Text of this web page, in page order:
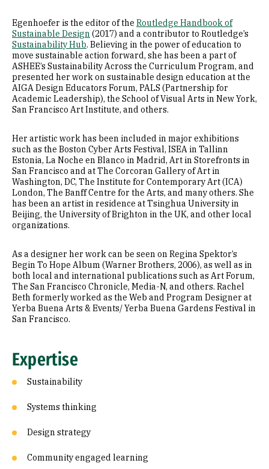
Egenhoefer is the editor of the Routledge Handbook of
Sustainable Design (2017) and a contributor to Routledge’s
Sustainability Hub. Believing in the power of education to
move sustainable action forward, she has been a part of
ASHEE’s Sustainability Across the Curriculum Program, and
presented her work on sustainable design education at the
AIGA Design Educators Forum, PALS (Partnership for
Academic Leadership), the School of Visual Arts in New York,
San Francisco Art Institute, and others.
Her artistic work has been included in major exhibitions
such as the Boston Cyber Arts Festival, ISEA in Tallinn
Estonia, La Noche en Blanco in Madrid, Art in Storefronts in
San Francisco and at The Corcoran Gallery of Art in
Washington, DC, The Institute for Contemporary Art (ICA)
London, The Banff Centre for the Arts, and many others. She
has been an artist in residence at Tsinghua University in
Beijing, the University of Brighton in the UK, and other local
organizations.
As a designer her work can be seen on Regina Spektor’s
Begin To Hope Album (Warner Brothers, 2006), as well as in
both local and international publications such as Art Forum,
The San Francisco Chronicle, Media-N, and others. Rachel
Beth formerly worked as the Web and Program Designer at
Yerba Buena Arts & Events/ Yerba Buena Gardens Festival in
San Francisco.
Expertise
Sustainability
Systems thinking
Design strategy
Community engaged learning